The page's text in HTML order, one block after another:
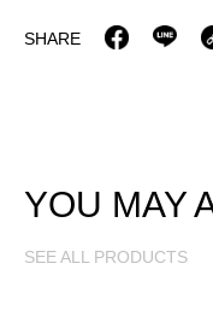
SHARE
YOU MAY
SEE ALL PRODUCTS